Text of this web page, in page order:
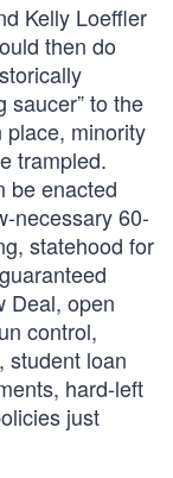
Kelly Loeffler
then do
saucer” to the
place, minority
trampled.
be enacted
necessary 60-
statehood for
Deal, open
control,
student loan
hard-left
just